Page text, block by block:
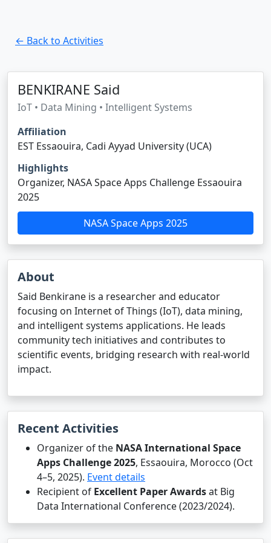
← Back to Activities
BENKIRANE Said
IoT • Data Mining • Intelligent Systems
Affiliation
EST Essaouira, Cadi Ayyad University (UCA)
Highlights
Organizer, NASA Space Apps Challenge Essaouira
2025
NASA Space Apps 2025
About
Said Benkirane is a researcher and educator
focusing on Internet of Things (IoT), data mining,
and intelligent systems applications. He leads
community tech initiatives and contributes to
scientific events, bridging research with real-world
impact.
Recent Activities
Organizer of the NASA International Space
Apps Challenge 2025, Essaouira, Morocco (Oct
4–5, 2025). Event details
Recipient of Excellent Paper Awardsat Big
Data International Conference (2023/2024).